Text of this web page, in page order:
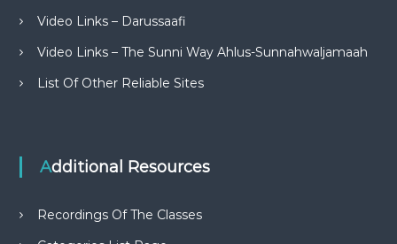
Video Links – Darussaafi
Video Links – The Sunni Way Ahlus-Sunnahwaljamaah
List Of Other Reliable Sites
Additional Resources
Recordings Of The Classes